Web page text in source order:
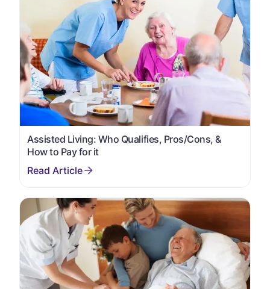
Assisted Living: Who Qualifies, Pros/Cons, &
How to Pay for it